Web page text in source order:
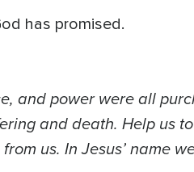
has promised.
and power were all
and death. Help us
us. In Jesus’ name